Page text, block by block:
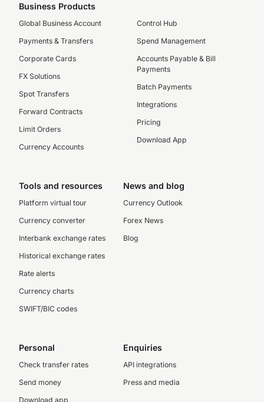
Business Products
Global Business Account
Payments & Transfers
Corporate Cards
FX Solutions
Spot Transfers
Forward Contracts
Limit Orders
Currency Accounts
Control Hub
Spend Management
Accounts Payable & Bill
Payments
Batch Payments
Integrations
Pricing
Download App
Tools and resources
Platform virtual tour
Currency converter
Interbank exchange rates
Historical exchange rates
Rate alerts
Currency charts
SWIFT/BIC codes
News and blog
Currency Outlook
Forex News
Blog
Personal
Check transfer rates
Send money
Download app
Enquiries
API integrations
Press and media